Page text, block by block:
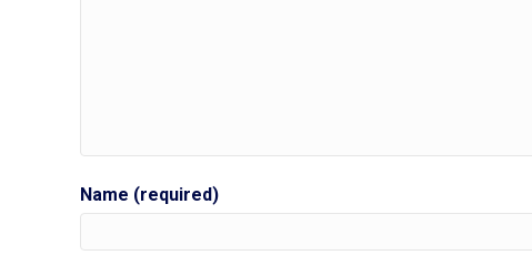
Name (required)